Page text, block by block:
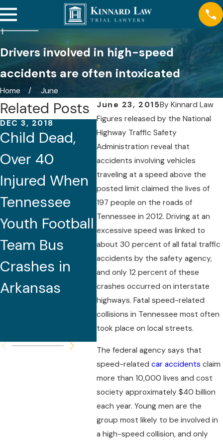
Drivers involved in high-speed
accidents are often intoxicated
Home
June
June 23, 2015ByKinnard Law
Figures released by the National
Highway Traffic Safety
Administration reveal that
accidents involving vehicles
traveling at a speed above the
posted limit claimed the lives of
197 people on the roads of
Tennessee in 2012. Driving at an
excessive speed was linked to
about 30 percent of all fatal traffic
accidents by the safety agency,
and only 12 percent of these
crashes occurred on interstate
highways. Fatal speed-related
collisions in Tennessee most often
took place on local streets.
The federal agency says that
speed-relatedcar accidents claim
more than 10,000 lives and cost
society approximately $40 billion
each year. Young men are the
group most likely to be involved in
a high-speed collision, and only
Related Posts
DEC 3, 2018
Child Dead,
Over 40
Injured When
Tennessee
Youth Football
Team Bus
Crashes in
Arkansas
DEC 2, 2018
Fatal I-40
Ambulance
Crash in
Nashville
Caused by
Excessive
Speed for
Roadway
Conditions,
Police Report
NOV